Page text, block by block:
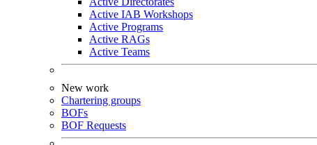
Active IAB Workshops
Active Programs
Active RAGs
Active Teams
New work
Chartering groups
BOFs
BOF Requests